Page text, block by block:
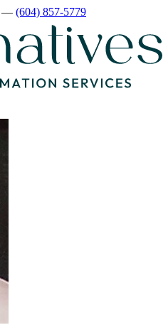
— (604) 857-5779